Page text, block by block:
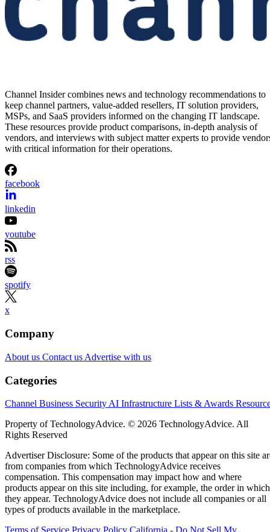
Channel Insider combines news and technology recommendations to
keep channel partners, value-added resellers, IT solution providers,
MSPs, and SaaS providers informed on the changing IT landscape.
These resources provide product comparisons, in-depth analysis of
vendors, and interviews with subject matter experts to provide
with critical information for their operations.
facebook
linkedin
youtube
rss
spotify
x
Company
About us Contact us Advertise with us
Categories
Channel Business Security AI Infrastructure Lists & Awards
Property of TechnologyAdvice. © 2026 TechnologyAdvice. All
Rights Reserved
Advertiser Disclosure: Some of the products that appear on this site
from companies from which TechnologyAdvice receives
compensation. This compensation may impact how and where
products appear on this site including, for example, the order in which
they appear. TechnologyAdvice does not include all companies or all
types of products available in the marketplace.